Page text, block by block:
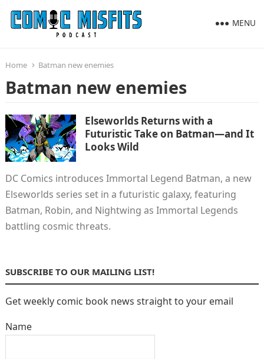
MENU
Home Batman new enemies
Batman new enemies
Elseworlds Returns with a
Futuristic Take on Batman—and It
Looks Wild
DC Comics introduces Immortal Legend Batman, a new
Elseworlds series set in a futuristic galaxy, featuring
Batman, Robin, and Nightwing as Immortal Legends
battling cosmic threats.
SUBSCRIBE TO OUR MAILING LIST!
Get weekly comic book news straight to your email
Name